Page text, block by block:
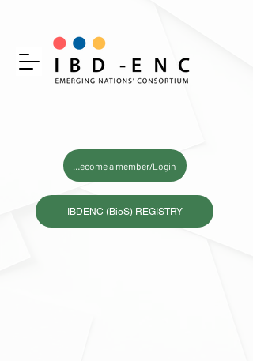
Become a member/Login
IBDENC (BioS) REGISTRY